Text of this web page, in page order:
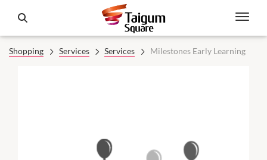
Shopping Services Services Milestones Early Learning